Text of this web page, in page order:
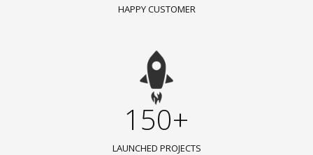
HAPPY CUSTOMER
150+
LAUNCHED PROJECTS